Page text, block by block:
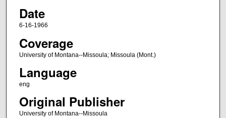
Date
6-16-1966
Coverage
University of Montana--Missoula; Missoula (Mont.)
Language
eng
Original Publisher
University of Montana--Missoula